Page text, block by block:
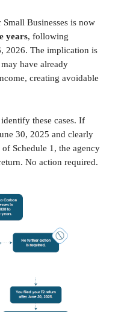
Businesses is now
years, following
2026. The implication is
have already
creating avoidable
these cases. If
30, 2025 and clearly
Schedule 1, the agency
No action required.